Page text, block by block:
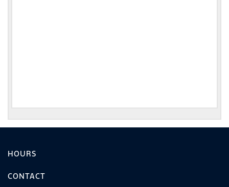
HOURS
CONTACT